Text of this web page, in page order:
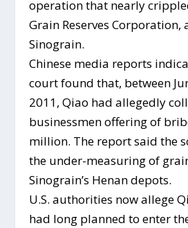
operation that nearly
Grain Reserves Corporation,
Sinograin.
Chinese media reports
court found that, between
2011, Qiao had allegedly
businessmen offering of
million. The report said the
the under-measuring of
Sinograin’s Henan depots.
U.S. authorities now allege
had long planned to enter